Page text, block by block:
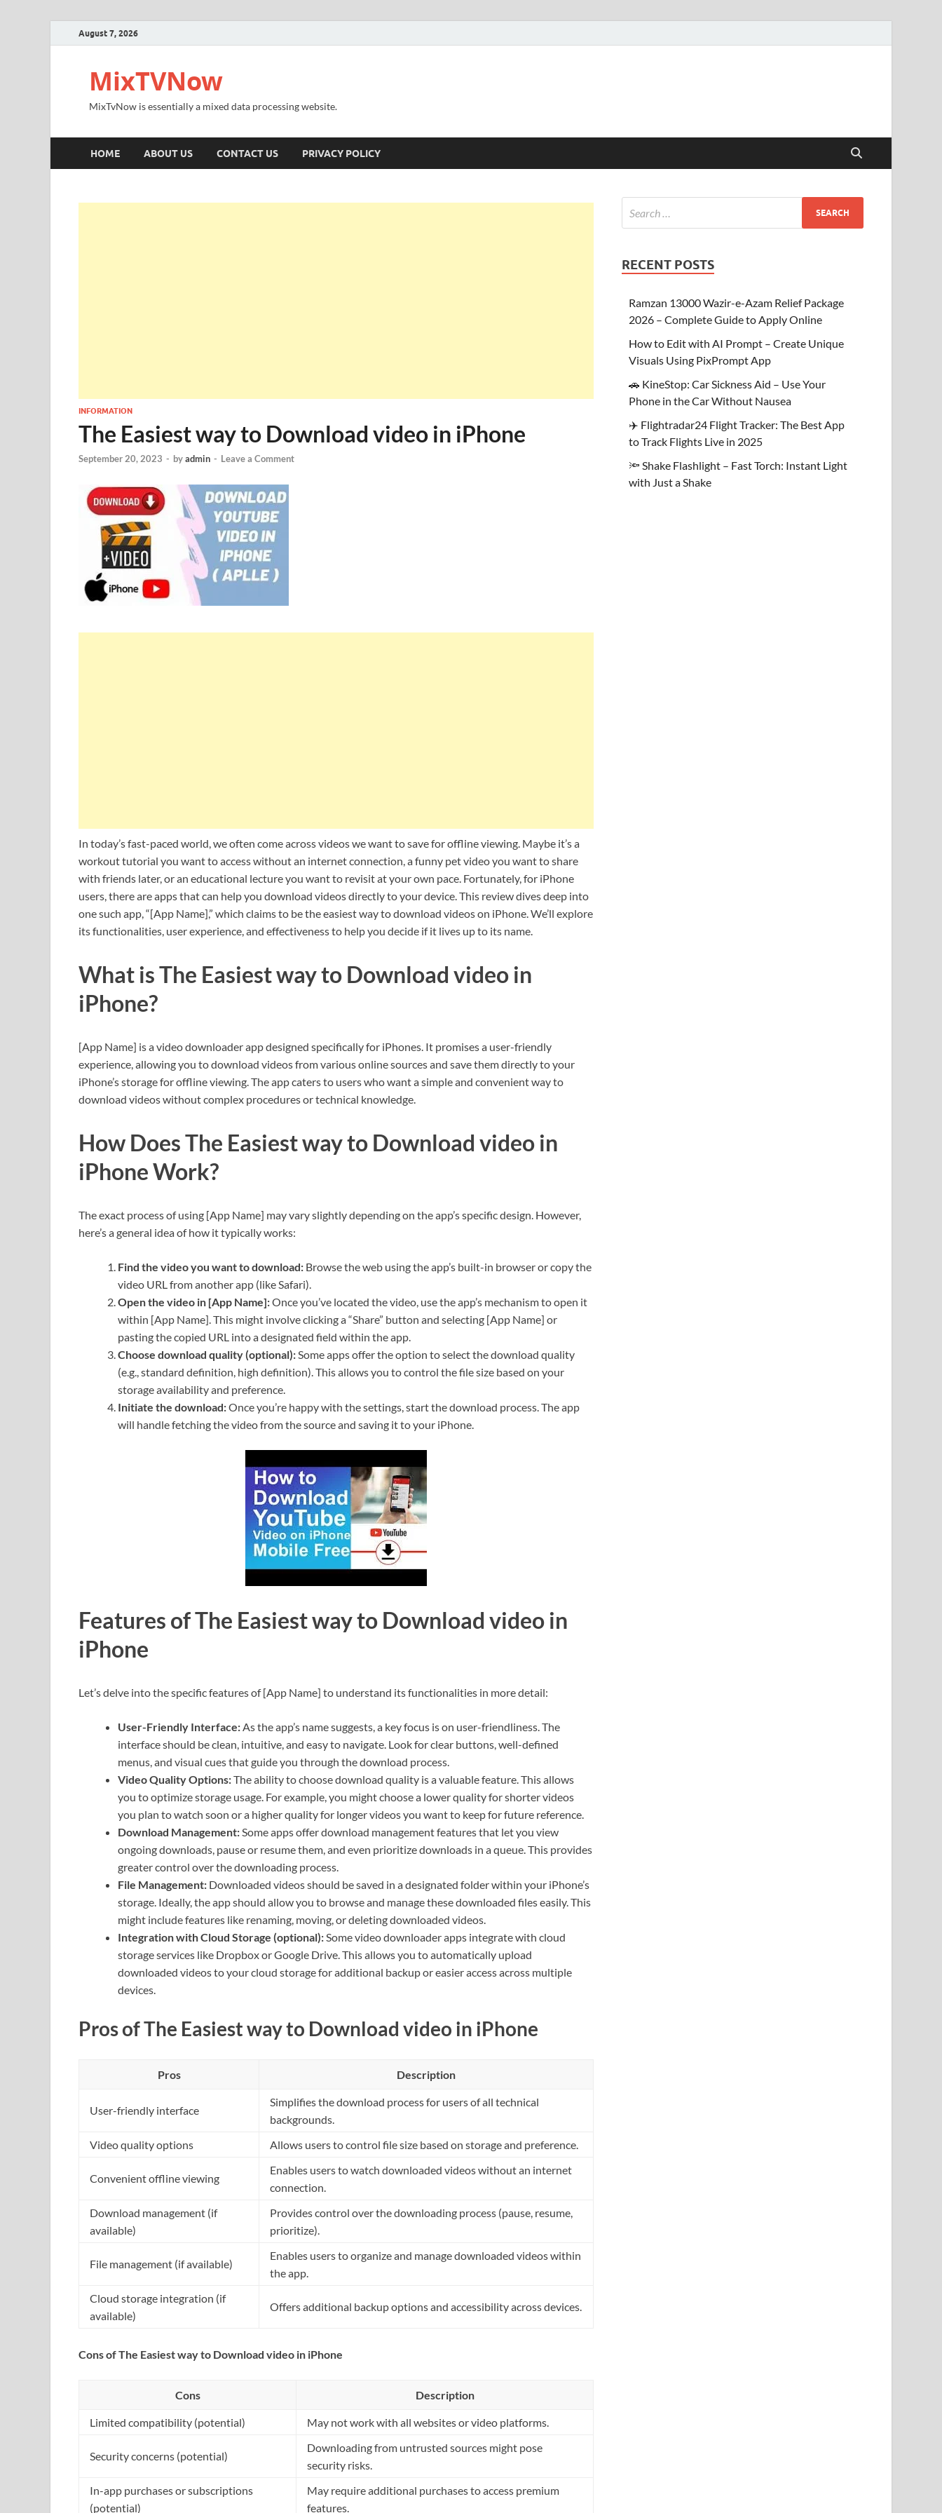
August 7, 2026
MixTVNow
MixTvNow is essentially a mixed data processing website.
HOME ABOUT US CONTACT US PRIVACY POLICY
INFORMATION
The Easiest way to Download video in iPhone
September 20, 2023 - byadmin - Leave a Comment
In today’s fast-paced world, we often come across videos we want to save for offline viewing. Maybe it’s a
workout tutorial you want to access without an internet connection, a funny pet video you want to share
with friends later, or an educational lecture you want to revisit at your own pace. Fortunately, for iPhone
users, there are apps that can help you download videos directly to your device. This review dives deep into
one such app, “[App Name],” which claims to be the easiest way to download videos on iPhone. We’ll explore
its functionalities, user experience, and effectiveness to help you decide if it lives up to its name.
What is The Easiest way to Download video in
iPhone?
[App Name] is a video downloader app designed specifically for iPhones. It promises a user-friendly
experience, allowing you to download videos from various online sources and save them directly to your
iPhone’s storage for offline viewing. The app caters to users who want a simple and convenient way to
download videos without complex procedures or technical knowledge.
How Does The Easiest way to Download video in
iPhone Work?
The exact process of using [App Name] may vary slightly depending on the app’s specific design. However,
here’s a general idea of how it typically works:
Find the video you want to download: Browse the web using the app’s built-in browser or copy the
video URL from another app (like Safari).
Open the video in [App Name]:Once you’ve located the video, use the app’s mechanism to open it
within [App Name]. This might involve clicking a “Share” button and selecting [App Name] or
pasting the copied URL into a designated field within the app.
Choose download quality (optional): Some apps offer the option to select the download quality
(e.g., standard definition, high definition). This allows you to control the file size based on your
storage availability and preference.
Initiate the download:Once you’re happy with the settings, start the download process. The app
will handle fetching the video from the source and saving it to your iPhone.
Features of The Easiest way to Download video in
iPhone
Let’s delve into the specific features of [App Name] to understand its functionalities in more detail:
User-Friendly Interface:As the app’s name suggests, a key focus is on user-friendliness. The
interface should be clean, intuitive, and easy to navigate. Look for clear buttons, well-defined
menus, and visual cues that guide you through the download process.
Video Quality Options:The ability to choose download quality is a valuable feature. This allows
you to optimize storage usage. For example, you might choose a lower quality for shorter videos
you plan to watch soon or a higher quality for longer videos you want to keep for future reference.
Download Management:Some apps offer download management features that let you view
ongoing downloads, pause or resume them, and even prioritize downloads in a queue. This provides
greater control over the downloading process.
File Management: Downloaded videos should be saved in a designated folder within your iPhone’s
storage. Ideally, the app should allow you to browse and manage these downloaded files easily. This
might include features like renaming, moving, or deleting downloaded videos.
Integration with Cloud Storage (optional):Some video downloader apps integrate with cloud
storage services like Dropbox or Google Drive. This allows you to automatically upload
downloaded videos to your cloud storage for additional backup or easier access across multiple
devices.
Pros of The Easiest way to Download video in iPhone
Pros Description
User-friendly interface
Simplifies the download process for users of all technical
backgrounds.
Video quality options
Allows users to control file size based on storage and preference.
Convenient offline viewing
Enables users to watch downloaded videos without an internet
connection.
Download management (if
available)
Provides control over the downloading process (pause, resume,
prioritize).
File management (if available)
Enables users to organize and manage downloaded videos within
the app.
Cloud storage integration (if
available)
Offers additional backup options and accessibility across devices.
Cons of The Easiest way to Download video in iPhone
Cons Description
Limited compatibility (potential) May not work with all websites or video platforms.
Security concerns (potential)
Downloading from untrusted sources might pose
security risks.
In-app purchases or subscriptions
(potential)
May require additional purchases to access premium
features.
RECENT POSTS
Ramzan 13000 Wazir-e-Azam Relief Package
2026 – Complete Guide to Apply Online
How to Edit with AI Prompt – Create Unique
Visuals Using PixPrompt App
🚗 KineStop: Car Sickness Aid – Use Your
Phone in the Car Without Nausea
✈️ Flightradar24 Flight Tracker: The Best App
to Track Flights Live in 2025
🔦 Shake Flashlight – Fast Torch: Instant Light
with Just a Shake